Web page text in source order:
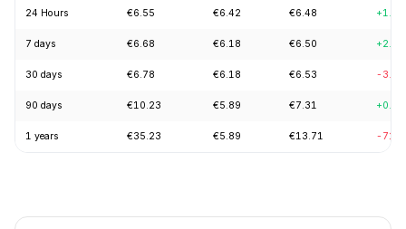
24 Hours €6.55 €6.42 €6.48
7 days €6.68 €6.18 €6.50
30 days €6.78 €6.18 €6.53 -
90 days €10.23 €5.89 €7.31
1 years €35.23 €5.89 €13.71 -